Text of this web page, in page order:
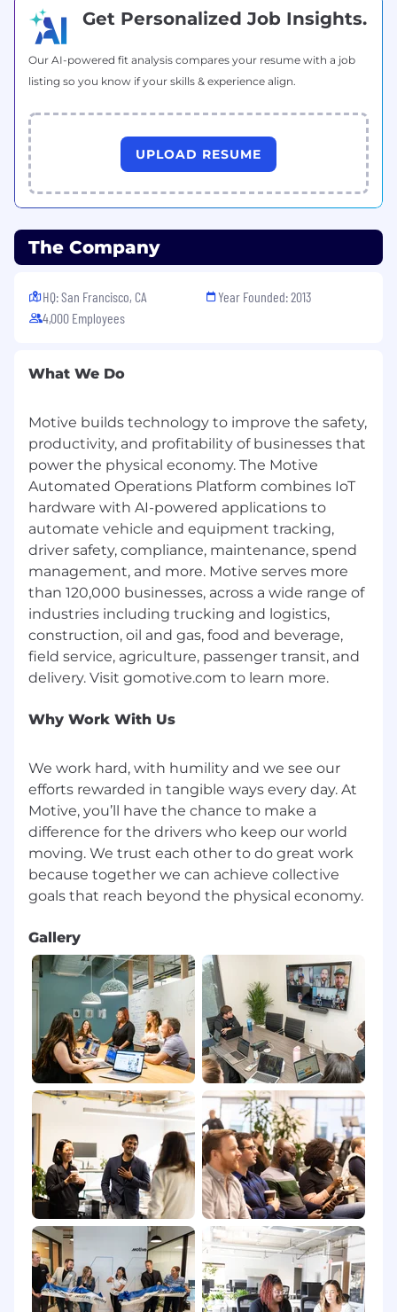
2+ years in aquota-carrying B2B sales
role
, ideally inside sales or SDR/AE hybrid,
with a track record of meeting or exceeding
targets.
Spanish-speaking markets (e.g., LATAM,
Spain, or US-based Spanish-speaking
Background in
BPO, or similar high-velocity sales
Sales Skills & Operating Style
Comfortable with
opportunities with short sales cycles and
clear daily/weekly KPIs.
Strongdiscovery and qualification skills –
able to quickly understand a prospect’s
business, pain points, and buying process.
Confident in presenting and demoing
technology products to non-technical SMB
owners and managers.
Solidnegotiation and closingskills, with
standard pricing and competitive
Data-driven mindset: uses reports and
dashboards to manage the pipeline,
prioritize accounts, and self-diagnose
performance gaps.
Mindset & Behaviors
Competitive, resilient, andgoal-oriented
you like owning a number and winning as
part of a team.
Coachability: actively seeks feedback from
managers and peers and implements it
quickly.
High integrity and professionalism when
dealing with prospects and colleagues.
Comfortable workingevening/night shifts
aligned to North American hours(exact
schedule to be confirmed during the
interview process).
Creating a diverse and inclusive workplace is
Get Personalized Job Insights.
Our AI-powered fit analysis compares your resume with a job
listing so you know if your skills & experience align.
UPLOAD RESUME
The Company
HQ: San Francisco, CA
4,000 Employees
Year Founded: 2013
What We Do
Motive builds technology to improve the safety,
productivity, and profitability of businesses that
power the physical economy. The Motive
Automated Operations Platform combines IoT
hardware with AI-powered applications to
automate vehicle and equipment tracking,
driver safety, compliance, maintenance, spend
management, and more. Motive serves more
than 120,000 businesses, across a wide range of
industries including trucking and logistics,
construction, oil and gas, food and beverage,
field service, agriculture, passenger transit, and
Why Work With Us
We work hard, with humility and we see our
efforts rewarded in tangible ways every day. At
Motive, you’ll have the chance to make a
difference for the drivers who keep our world
moving. We trust each other to do great work
because together we can achieve collective
Gallery